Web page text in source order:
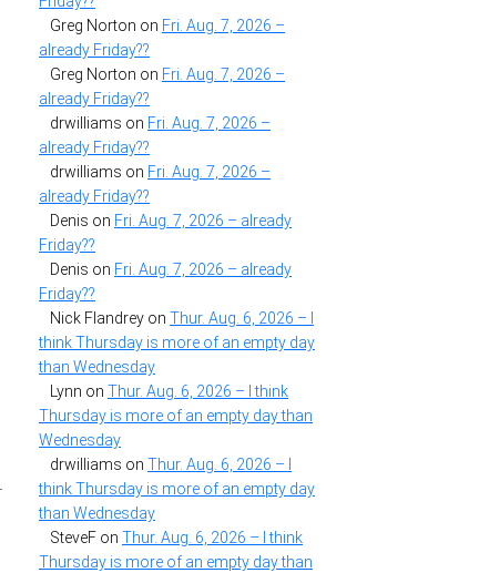
Greg Norton on Fri. Aug. 7, 2026 –
already Friday??
Greg Norton on Fri. Aug. 7, 2026 –
already Friday??
drwilliams on Fri. Aug. 7, 2026 –
already Friday??
drwilliams on Fri. Aug. 7, 2026 –
already Friday??
Denis on Fri. Aug. 7, 2026 – already
Friday??
Denis on Fri. Aug. 7, 2026 – already
Friday??
Nick Flandrey on Thur. Aug. 6, 2026 – I
think Thursday is more of an empty day
than Wednesday
Lynn on Thur. Aug. 6, 2026 – I think
Thursday is more of an empty day than
Wednesday
drwilliams on Thur. Aug. 6, 2026 – I
think Thursday is more of an empty day
than Wednesday
SteveF on Thur. Aug. 6, 2026 – I think
Thursday is more of an empty day than